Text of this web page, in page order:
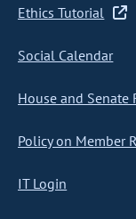
Ethics Tutorial
Social Calendar
House and Senate
Policy on Member
IT Login